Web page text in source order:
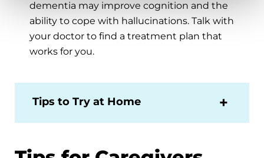
dementia may improve cognition and the
ability to cope with hallucinations. Talk with
your doctor to find a treatment plan that
works for you.
Tips to Try at Home